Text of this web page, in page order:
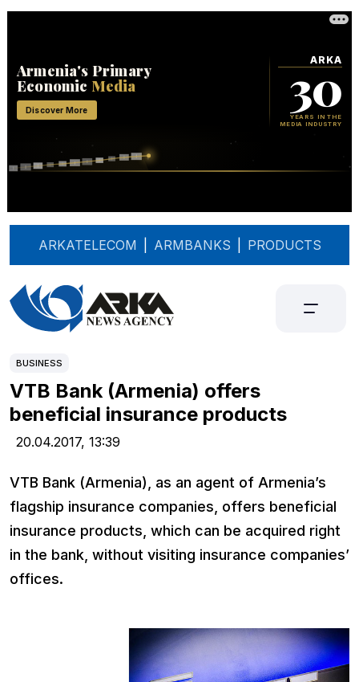
ARKATELECOM ARMBANKS PRODUCTS
BUSINESS
VTB Bank (Armenia) offers
beneficial insurance products
20.04.2017, 13:39
VTB Bank (Armenia), as an agent of Armenia’s
flagship insurance companies, offers beneficial
insurance products, which can be acquired right
in the bank, without visiting insurance companies’
offices.